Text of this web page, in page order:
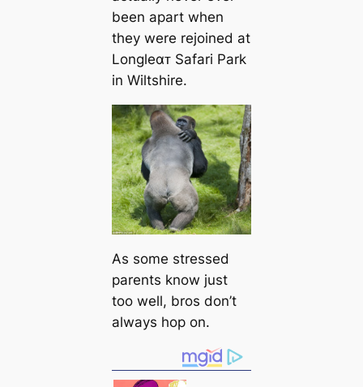
been apart when
they were rejoined at
Longleαᴛ Safari Park
in Wiltshire.
As some stressed
parents know just
too well, bros don’t
always hop on.